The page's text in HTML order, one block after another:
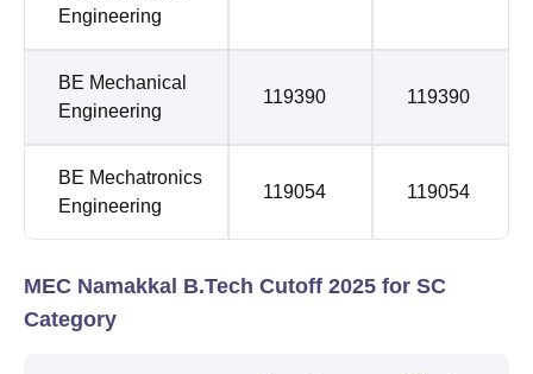
Engineering
BE Mechanical
Engineering
119390 119390
BE Mechatronics
Engineering
119054 119054
MEC Namakkal B.Tech Cutoff 2025 for SC
Category